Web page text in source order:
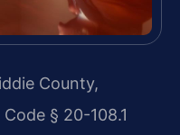
County,
§ 20-108.1